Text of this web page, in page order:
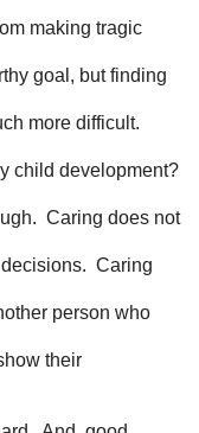
making tragic
goal, but finding
more difficult.
child development?
Caring does not
Caring
person who
their